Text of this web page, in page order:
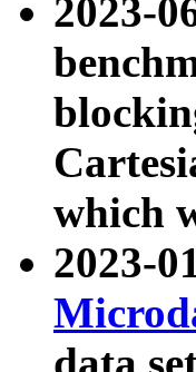
2023-
which
2023-